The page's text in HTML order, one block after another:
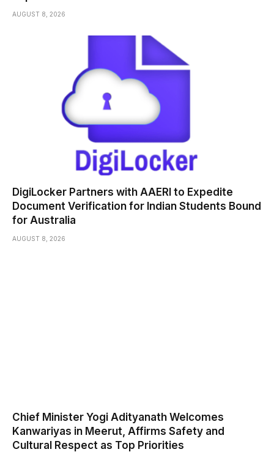
AUGUST 8, 2026
DigiLocker Partners with AAERI to Expedite
Document Verification for Indian Students Bound
for Australia
AUGUST 8, 2026
Chief Minister Yogi Adityanath Welcomes
Kanwariyas in Meerut, Affirms Safety and
Cultural Respect as Top Priorities